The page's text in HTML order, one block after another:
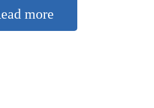
more